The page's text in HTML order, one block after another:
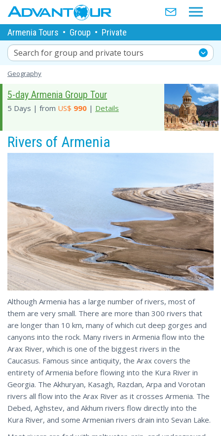
Armenia Tours • Group • Private
Search for group and private tours
Geography
5-day Armenia Group Tour
5 Days | from US$ 990 | Details
Rivers of Armenia
Although Armenia has a large number of rivers, most of
them are very small. There are more than 300 rivers that
are longer than 10 km, many of which cut deep gorges and
canyons into the rock. Many rivers in Armenia flow into the
Arax River, which is one of the biggest rivers in the
Caucasus. Famous since antiquity, the Arax covers the
entirety of Armenia before flowing into the Kura River in
Georgia. The Akhuryan, Kasagh, Razdan, Arpa and Vorotan
rivers all flow into the Arax River as it crosses Armenia. The
Debed, Aghstev, and Akhum rivers flow directly into the
Kura River, and some Armenian rivers drain into Sevan Lake.